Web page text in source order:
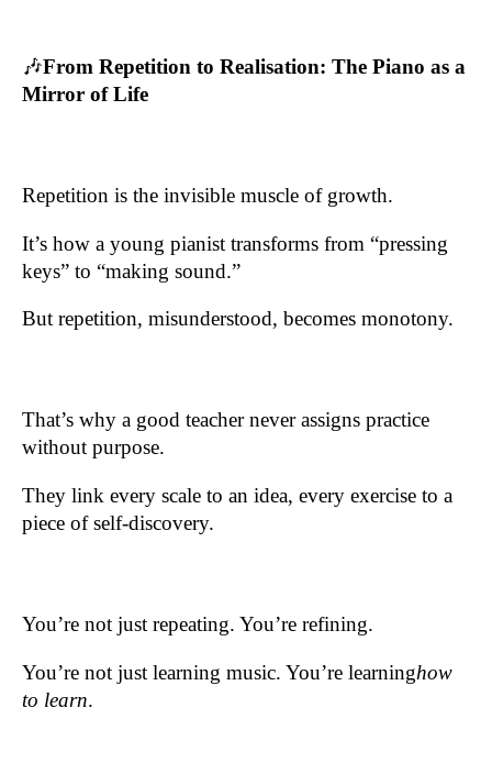
🎶From Repetition to Realisation: The Piano as a
Mirror of Life
Repetition is the invisible muscle of growth.
It’s how a young pianist transforms from “pressing
keys” to “making sound.”
But repetition, misunderstood, becomes monotony.
That’s why a good teacher never assigns practice
without purpose.
They link every scale to an idea, every exercise to a
piece of self-discovery.
You’re not just repeating. You’re refining.
You’re not just learning music. You’re learninghow
to learn.